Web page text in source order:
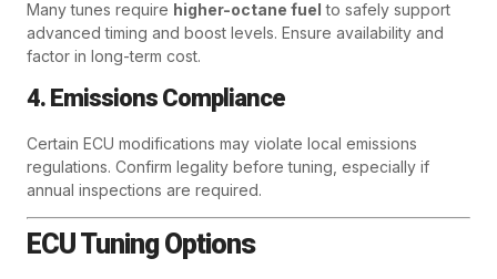
Many tunes require higher-octane fuel to safely support
advanced timing and boost levels. Ensure availability and
factor in long-term cost.
4. Emissions Compliance
Certain ECU modifications may violate local emissions
regulations. Confirm legality before tuning, especially if
annual inspections are required.
ECU Tuning Options